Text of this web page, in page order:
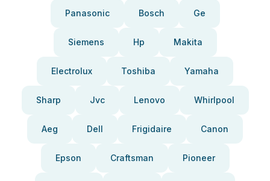
Panasonic Bosch Ge
Siemens Hp Makita
Electrolux Toshiba Yamaha
Sharp Jvc Lenovo Whirlpool
Aeg Dell Frigidaire Canon
Epson Craftsman Pioneer